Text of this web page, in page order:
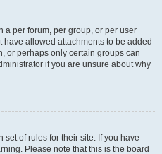
a per forum, per group, or per user
allowed attachments to be added
or perhaps only certain groups can
if you are unsure about why
of rules for their site. If you have
Please note that this is the board